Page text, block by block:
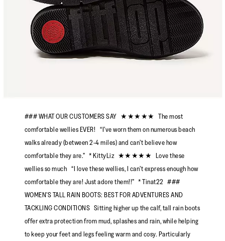
### WHAT OUR CUSTOMERS SAY ★★★★★ The most
comfortable wellies EVER! “I’ve worn them on numerous beach
walks already (between 2-4 miles) and can’t believe how
comfortable they are.” * KittyLiz ★★★★★ Love these
wellies so much “I love these wellies, I can’t express enough how
comfortable they are! Just adore them!!” * Tinat22 ###
WOMEN’S TALL RAIN BOOTS: BEST FOR ADVENTURES AND
TACKLING CONDITIONS Sitting higher up the calf, tall rain boots
offer extra protection from mud, splashes and rain, while helping
to keep your feet and legs feeling warm and cosy. Particularly